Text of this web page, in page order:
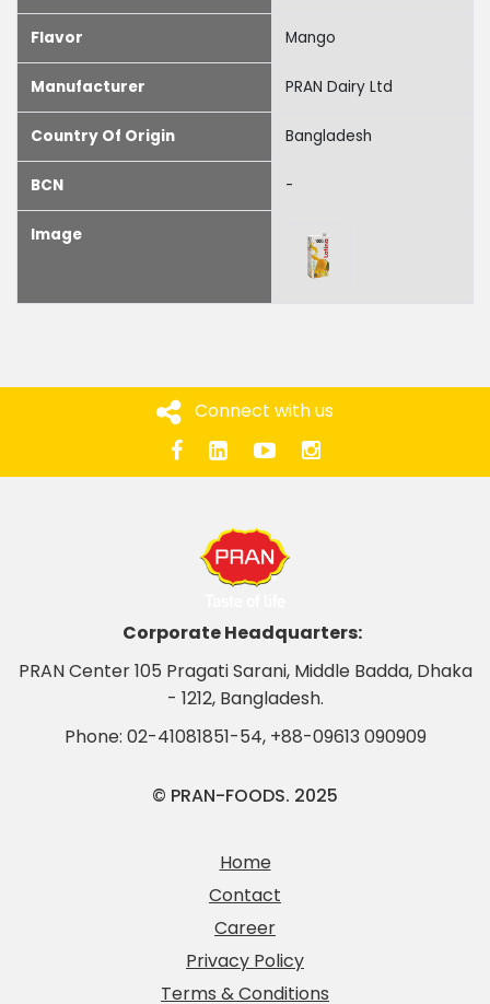
Flavor Mango
Manufacturer PRAN Dairy Ltd
Country Of Origin Bangladesh
BCN -
Image
Connect with us
Corporate Headquarters:
PRAN Center 105 Pragati Sarani, Middle Badda, Dhaka
- 1212, Bangladesh.
Phone: 02-41081851-54, +88-09613 090909
© PRAN-FOODS. 2025
Home
Contact
Career
Privacy Policy
Terms & Conditions